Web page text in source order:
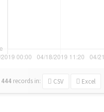
444 records in: CSV Excel